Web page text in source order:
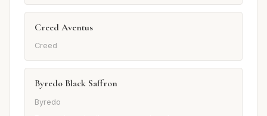
Creed Aventus
Creed
Byredo Black Saffron
Byredo